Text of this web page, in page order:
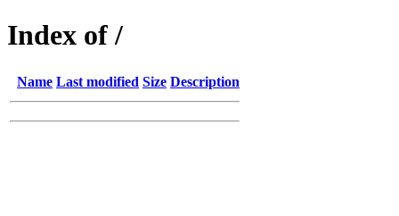
Index of /
Name Last modified Size Description